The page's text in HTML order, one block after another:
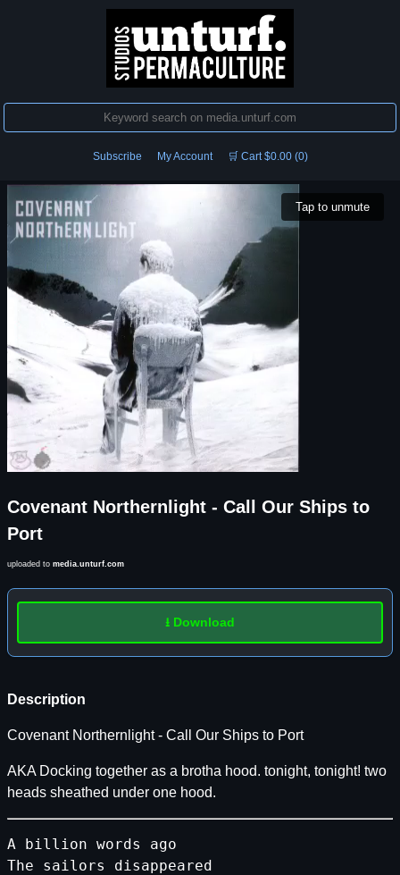
Subscribe My Account 🛒 Cart $0.00 (0)
Tap to unmute
Covenant Northernlight - Call Our Ships to
Port
uploaded to media.unturf.com
Description
Covenant Northernlight - Call Our Ships to Port
AKA Docking together as a brotha hood. tonight, tonight! two
heads sheathed under one hood.
A billion words
ago
The
sailors
disappeared
⭳ Download